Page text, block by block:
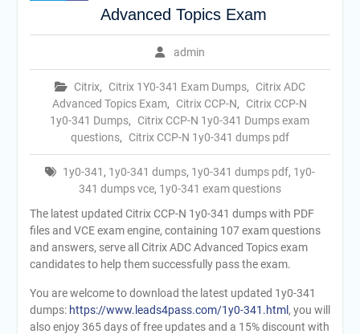
Advanced Topics Exam
admin
Citrix, Citrix 1Y0-341 Exam Dumps,
Citrix ADC
Advanced Topics Exam, Citrix CCP-N,
Citrix CCP-N
1y0-341 Dumps,
Citrix CCP-N 1y0-341 Dumps exam
questions, Citrix CCP-N 1y0-341 dumps pdf
1y0-341 , 1y0-341 dumps, 1y0-341 dumps pdf, 1y0-
341 dumps vce, 1y0-341 exam questions
The latest updated Citrix CCP-N 1y0-341 dumps with PDF
files and VCE exam engine, containing 107 exam questions
and answers, serve all Citrix ADC Advanced Topics exam
candidates to help them successfully pass the exam.
You are welcome to download the latest updated 1y0-341
dumps: https://www.leads4pass.com/1y0-341.html , you will
also enjoy 365 days of free updates and a 15% discount with